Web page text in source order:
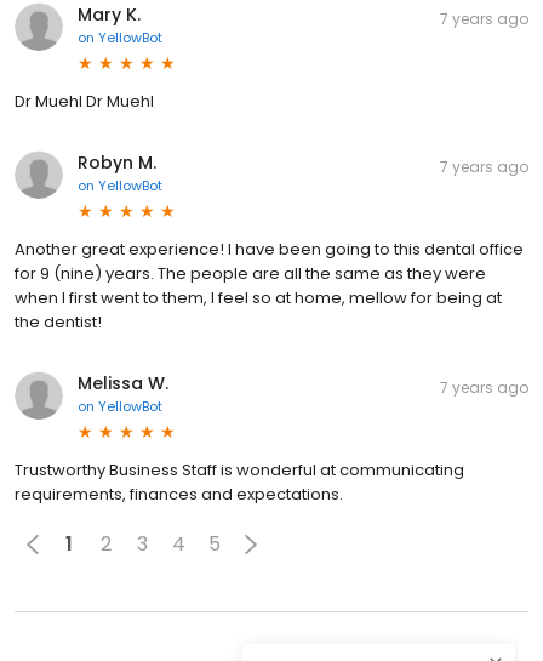
Mary K.
on YellowBot
7 years ago
Dr Muehl Dr Muehl
Robyn M.
on YellowBot
7 years ago
Another great experience! I have been going to this dental office
for 9 (nine) years. The people are all the same as they were
when I first went to them, I feel so at home, mellow for being at
the dentist!
Melissa W.
on YellowBot
7 years ago
Trustworthy Business Staff is wonderful at communicating
requirements, finances and expectations.
1 2 3 4 5